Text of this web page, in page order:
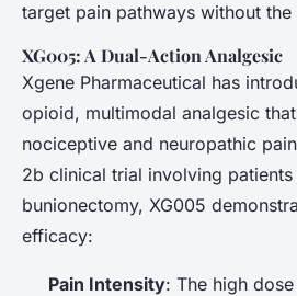
target pain pathways without
XG005: A Dual-Action Analgesic
Xgene Pharmaceutical has
opioid, multimodal analgesic
nociceptive and neuropathic
2b clinical trial involving
bunionectomy, XG005
efficacy:
Pain Intensity: The high